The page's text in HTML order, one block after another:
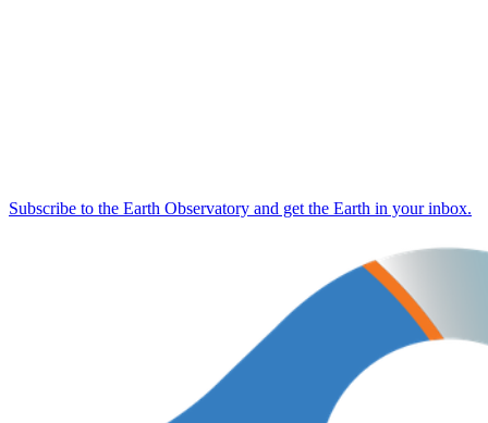
Subscribe to the Earth Observatory and get the Earth in your inbox.